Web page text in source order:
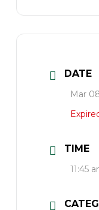
DATE
Mar
TIME
11:45